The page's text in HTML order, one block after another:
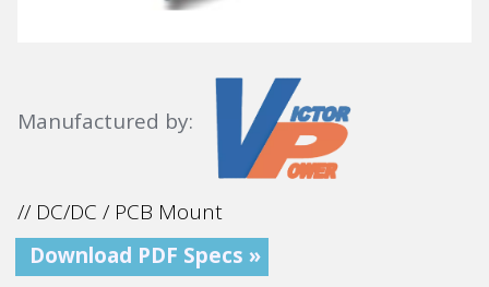
Manufactured by:
// DC/DC / PCB Mount
Download PDF Specs »